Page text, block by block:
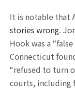
It is notable that
stories wrong.
Hook was a
Connecticut
“refused to turn
courts, including